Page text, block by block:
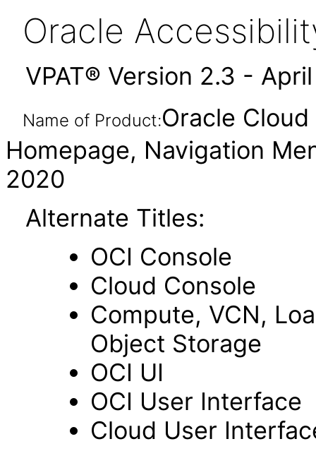
Oracle
VPAT® Version 2.3 -
Name of Product:Oracle
Homepage, Navigation
2020
Alternate Titles:
OCI Console
Cloud Console
Compute, VCN,
Object Storage
OCI UI
OCI User Interface
Cloud User